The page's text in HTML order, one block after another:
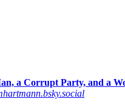
a Corrupt Party, and a